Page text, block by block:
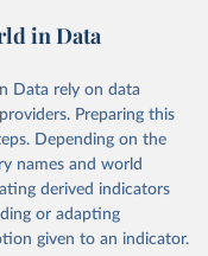
sdgs/dataportal
from the source,
World in Data. To cite
the suggested citation
), UN
in Data
Data rely on data
Preparing this
Depending on the
names and world
derived indicators
or adapting
given to an indicator.